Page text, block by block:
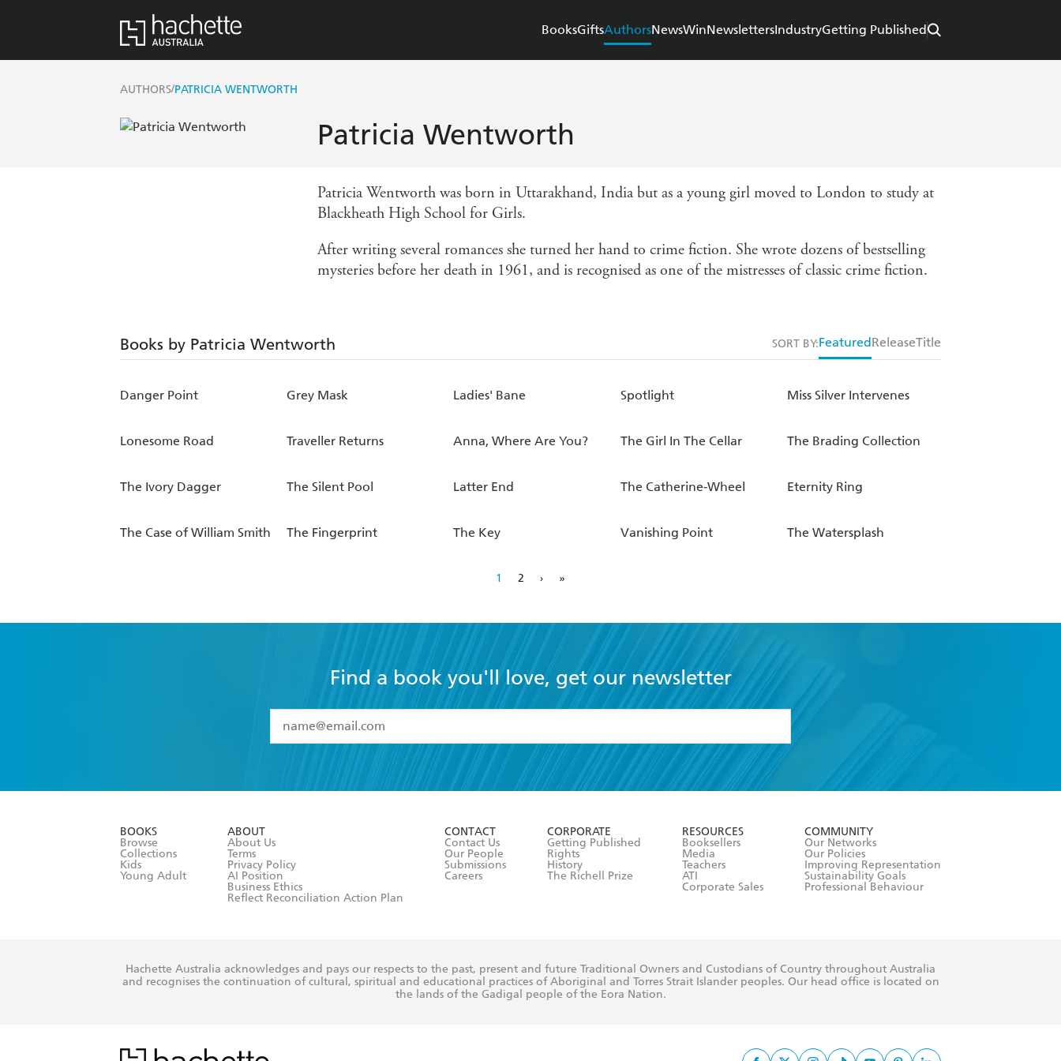
BooksGiftsAuthorsNewsWinNewslettersIndustryGetting Published
AUTHORS/PATRICIA WENTWORTH
Patricia Wentworth
Patricia Wentworth was born in Uttarakhand, India but as a young girl moved to London to study at
Blackheath High School for Girls.
After writing several romances she turned her hand to crime fiction. She wrote dozens of bestselling
mysteries before her death in 1961, and is recognised as one of the mistresses of classic crime fiction.
Books by Patricia Wentworth SORT BY:Featured ReleaseTitle
Danger Point Grey Mask Ladies' Bane Spotlight Miss Silver Intervenes
Lonesome Road Traveller Returns Anna, Where Are You? The Girl In The Cellar The Brading Collection
The Ivory Dagger The Silent Pool Latter End The Catherine-Wheel Eternity Ring
The Case of William Smith The Fingerprint The Key Vanishing Point The Watersplash
1 2 › »
Find a book you'll love, get our newsletter
I have read and accept the
Terms and Conditions
BOOKS
Browse
Collections
Kids
Young Adult
ABOUT
About Us
Terms
Privacy Policy
AI Position
Business Ethics
Reflect Reconciliation Action Plan
CONTACT
Contact Us
Our People
Submissions
Careers
CORPORATE
Getting Published
Rights
History
The Richell Prize
RESOURCES
Booksellers
Media
Teachers
ATI
Corporate Sales
COMMUNITY
Our Networks
Our Policies
Improving Representation
Sustainability Goals
Professional Behaviour
Hachette Australia acknowledges and pays our respects to the past, present and future Traditional Owners and Custodians of Country throughout Australia
and recognises the continuation of cultural, spiritual and educational practices of Aboriginal and Torres Strait Islander peoples. Our head office is located on
the lands of the Gadigal people of the Eora Nation.